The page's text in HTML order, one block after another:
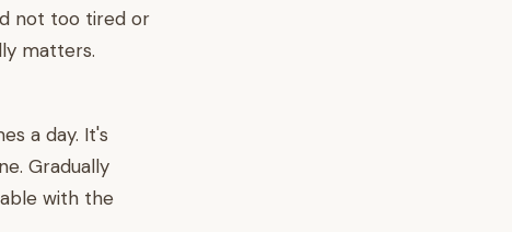
not too tired or
matters.
a day. It's
Gradually
with the